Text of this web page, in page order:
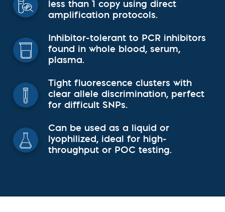
less than 1 copy using direct
amplification protocols.
Inhibitor-tolerant to PCR inhibitors
found in whole blood, serum,
plasma.
Tight fluorescence clusters with
clear allele discrimination, perfect
for difficult SNPs.
Can be used as a liquid or
lyophilized, ideal for high-
throughput or POC testing.